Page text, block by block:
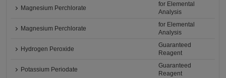
Magnesium Perchlorate
for Elemental
Analysis
Magnesium Perchlorate
for Elemental
Analysis
Hydrogen Peroxide
Guaranteed
Reagent
Potassium Periodate
Guaranteed
Reagent